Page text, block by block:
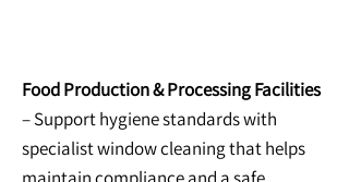
Food Production & Processing Facilities
– Support hygiene standards with
specialist window cleaning that helps